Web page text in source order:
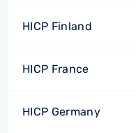
HICP Finland
HICP France
HICP Germany